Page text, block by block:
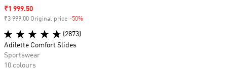
Sale price
₹1 999.50
₹3 999.00 Original price -50%
(2873)
Adilette Comfort Slides
Sportswear
10 colours